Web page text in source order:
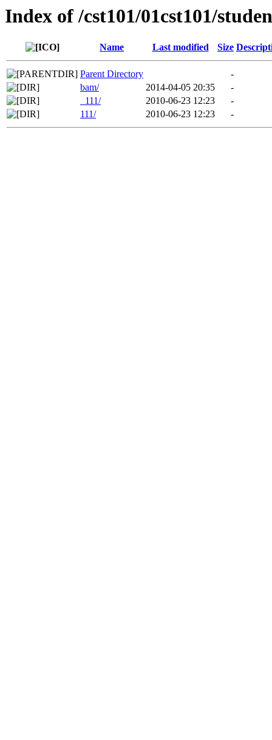
Index of /cst101/01cst101/
Name Last modified Size
Parent Directory
-
bam/
2014-04-05 20:35
-
_111/
2010-06-23 12:23
-
111/
2010-06-23 12:23 -